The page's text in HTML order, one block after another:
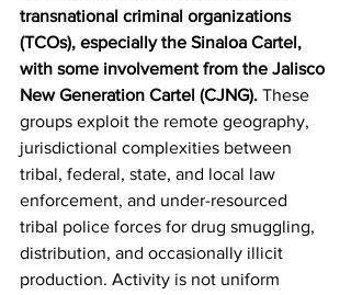
transnational criminal organizations
(TCOs), especially the Sinaloa Cartel,
with some involvement from the Jalisco
New Generation Cartel (CJNG). These
groups exploit the remote geography,
jurisdictional complexities between
tribal, federal, state, and local law
enforcement, and under-resourced
tribal police forces for drug smuggling,
distribution, and occasionally illicit
production. Activity is not uniform